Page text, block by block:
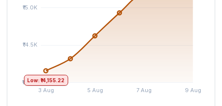
Low: ₹14,155.22